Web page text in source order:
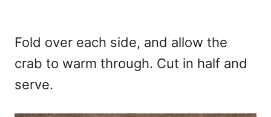
Fold over each side, and allow the
crab to warm through. Cut in half and
serve.